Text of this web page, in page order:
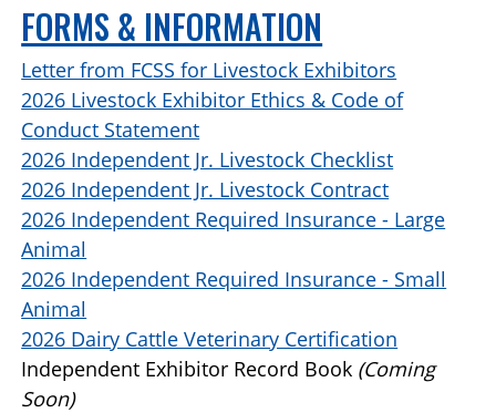
FORMS & INFORMATION
Letter from FCSS for Livestock Exhibitors
2026 Livestock Exhibitor Ethics & Code of
Conduct Statement
2026 Independent Jr. Livestock Checklist
2026 Independent Jr. Livestock Contract
2026 Independent Required Insurance - Large
Animal
2026 Independent Required Insurance - Small
Animal
2026 Dairy Cattle Veterinary Certification
Independent Exhibitor Record Book (Coming
Soon)